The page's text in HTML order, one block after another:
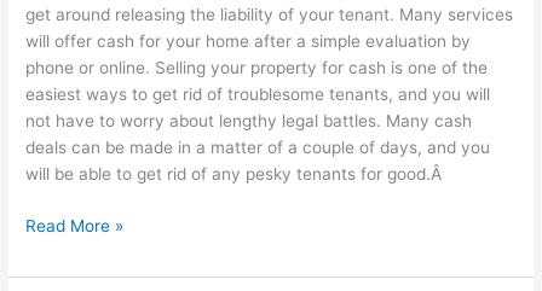
get around releasing the liability of your tenant. Many services
will offer cash for your home after a simple evaluation by
phone or online. Selling your property for cash is one of the
easiest ways to get rid of troublesome tenants, and you will
not have to worry about lengthy legal battles. Many cash
deals can be made in a matter of a couple of days, and you
will be able to get rid of any pesky tenants for good.Â
Read More »